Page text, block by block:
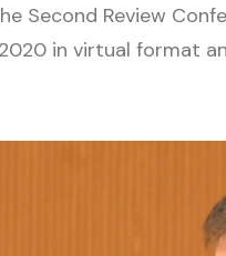
Second Review
in virtual format